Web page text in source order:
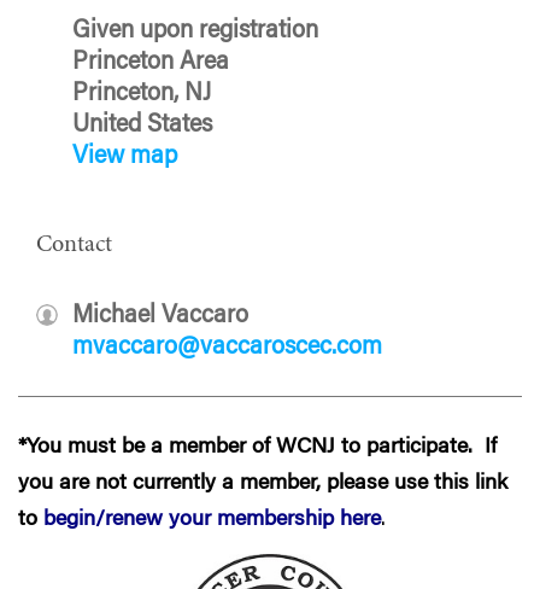
Given upon registration
Princeton Area
Princeton, NJ
United States
View map
Contact
Michael Vaccaro
mvaccaro@vaccaroscec.com
*You must be a member of WCNJ to participate. If
you are not currently a member, please use this link
to begin/renew your membership here.